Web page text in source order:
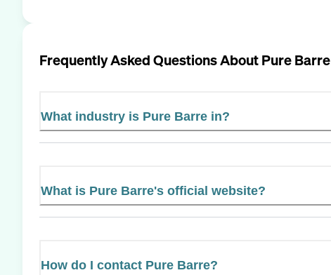
Frequently Asked Questions AboutPure Barre
What industry is Pure Barre in?
What is Pure Barre's official website?
How do I contact Pure Barre?